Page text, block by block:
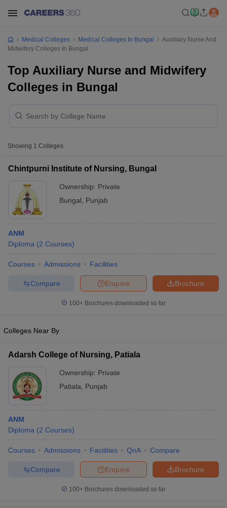
NEET MDS Cutoff
Cutoff
in BangaloreMedical Colleges in ChennaiMedical Colleges in
Veterinary Science Colleges in Maharashtra
Medical Colleges Medical Colleges In Bungal
Auxiliary Nurse And
Midwifery Colleges In Bungal
Top Auxiliary Nurse and Midwifery
Colleges in Bungal
Showing 1 Colleges
Chintpurni Institute of Nursing, Bungal
Ownership: Private
Bungal
Punjab
ANM
Diploma (2 Courses)
Courses Admissions Facilities
Brochure
Enquire
Compare
100+ Brochures downloaded so far
Colleges Near By
Adarsh College of Nursing, Patiala
Ownership: Private
Patiala
Punjab
ANM
Diploma (2 Courses)
Courses Admissions Facilities QnA Compare
Brochure
Enquire
Compare
100+ Brochures downloaded so far